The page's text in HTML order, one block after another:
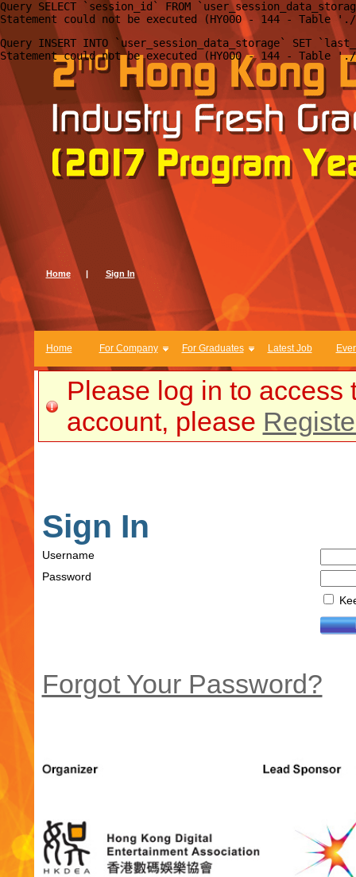
Query SELECT `session_id` FROM
Query INSERT INTO `user_session_data_storage` SET
Home | Sign In
Home For Company For Graduates Latest Job
Please log in to access
account, please
Sign In
Username
Password
Forgot Your Password?